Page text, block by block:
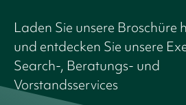
Laden Sie unsere Broschüre
und entdecken Sie unsere
Search-, Beratungs- und
Vorstandsservices